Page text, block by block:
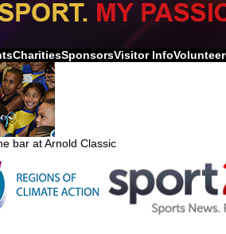
CharitiesSponsorsVisitor InfoVolunteer
bar at Arnold Classic